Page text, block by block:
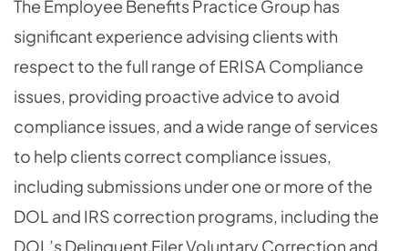
The Employee Benefits Practice Group has
significant experience advising clients with
respect to the full range of ERISA Compliance
issues, providing proactive advice to avoid
compliance issues, and a wide range of services
to help clients correct compliance issues,
including submissions under one or more of the
DOL and IRS correction programs, including the
DOL’s Delinquent Filer Voluntary Correction and